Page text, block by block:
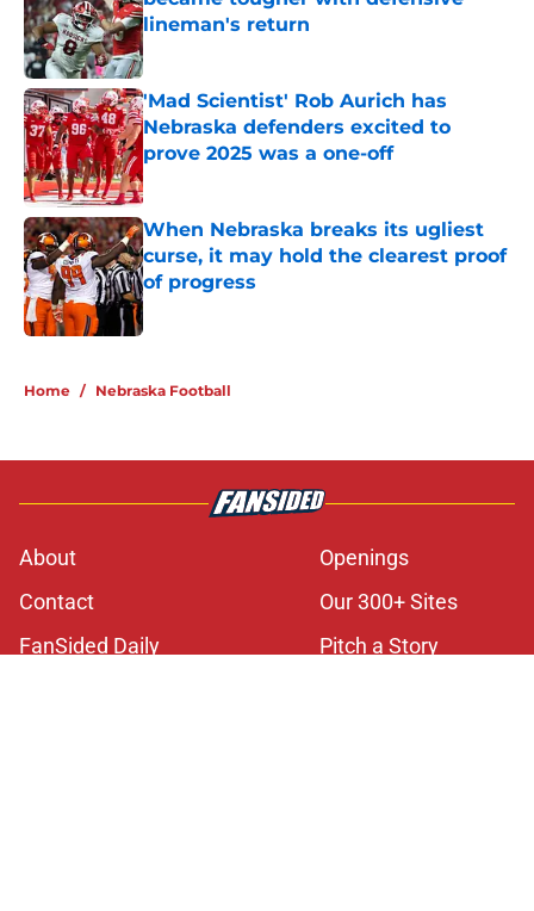
lineman's return
Published by on Invalid Date
'Mad Scientist' Rob Aurich has
Nebraska defenders excited to
prove 2025 was a one-off
Published by on Invalid Date
When Nebraska breaks its ugliest
curse, it may hold the clearest proof
of progress
Published by on Invalid Date
Home / Nebraska Football
About
Openings
Contact
Our 300+ Sites
FanSided Daily
Pitch a Story